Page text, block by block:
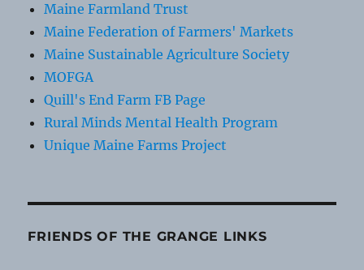
Maine Farmland Trust
Maine Federation of Farmers' Markets
Maine Sustainable Agriculture Society
MOFGA
Quill's End Farm FB Page
Rural Minds Mental Health Program
Unique Maine Farms Project
FRIENDS OF THE GRANGE LINKS